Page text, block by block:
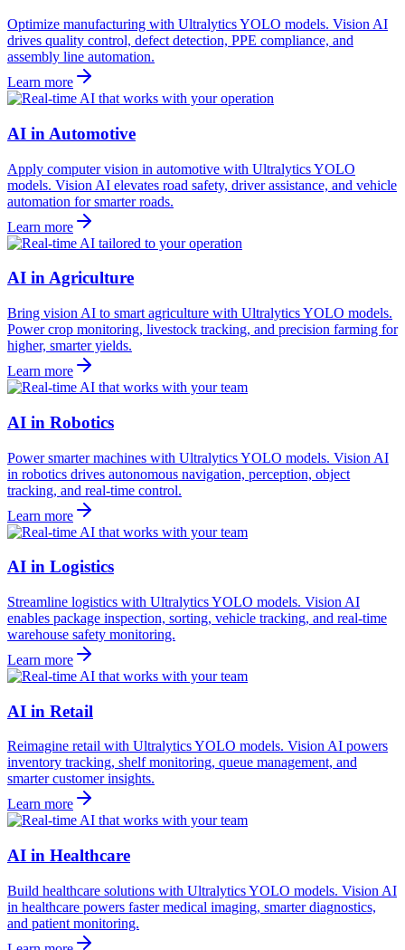
Optimize manufacturing with Ultralytics YOLO models. Vision AI
drives quality control, defect detection, PPE compliance, and
assembly line automation.
Learn more
AI in Automotive
Apply computer vision in automotive with Ultralytics YOLO
models. Vision AI elevates road safety, driver assistance, and vehicle
automation for smarter roads.
Learn more
AI in Agriculture
Bring vision AI to smart agriculture with Ultralytics YOLO models.
Power crop monitoring, livestock tracking, and precision farming for
higher, smarter yields.
Learn more
AI in Robotics
Power smarter machines with Ultralytics YOLO models. Vision AI
in robotics drives autonomous navigation, perception, object
tracking, and real-time control.
Learn more
AI in Logistics
Streamline logistics with Ultralytics YOLO models. Vision AI
enables package inspection, sorting, vehicle tracking, and real-time
warehouse safety monitoring.
Learn more
AI in Retail
Reimagine retail with Ultralytics YOLO models. Vision AI powers
inventory tracking, shelf monitoring, queue management, and
smarter customer insights.
Learn more
AI in Healthcare
Build healthcare solutions with Ultralytics YOLO models. Vision AI
in healthcare powers faster medical imaging, smarter diagnostics,
and patient monitoring.